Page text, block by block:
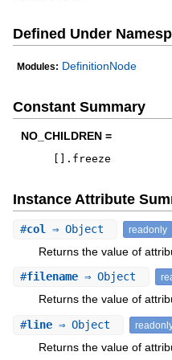
Defined Under
Modules: DefinitionNode
Constant Summary
NO_CHILDREN =
. freeze
Instance Attribute
#col ⇒ Object readonly
Returns the value of
#filename⇒ Object
Returns the value of
#line⇒ Object
Returns the value of